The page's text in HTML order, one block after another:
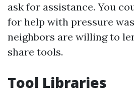
ask for assistance. You
for help with pressure
neighbors are willing to
share tools.
Tool Libraries